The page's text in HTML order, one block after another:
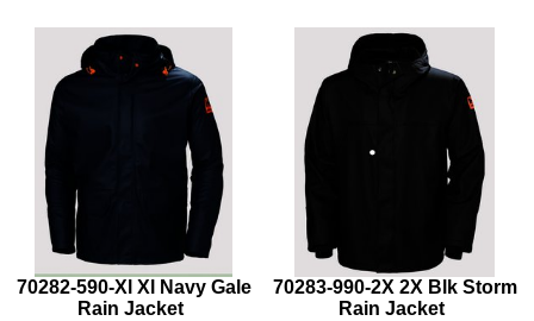
70282-590-Xl Xl Navy Gale
Rain Jacket
70283-990-2X 2X Blk Storm
Rain Jacket